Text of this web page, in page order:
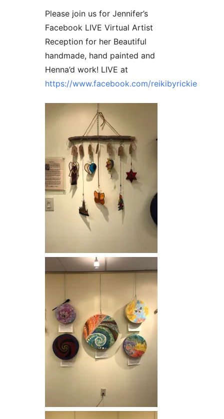
enLIGHT10 Sessions
Please join us for Jennifer’s
Facebook LIVE Virtual Artist
Reception for her Beautiful
handmade, hand painted and
Henna’d work! LIVE at
https://www.facebook.com/reikibyrickie